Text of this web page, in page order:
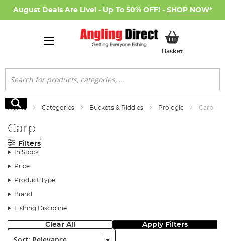
August Deals Are Live! - Up To 50% OFF! - SHOP NOW*
BasketMy Basket
Search
Search
Home Categories Buckets & Riddles Prologic Carp
Carp
Filters
In Stock
Price
Product Type
Brand
Fishing Discipline
Clear All Apply Filters
Sort: